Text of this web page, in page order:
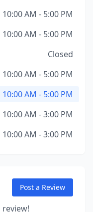
10:00 AM - 5:00 PM
10:00 AM - 5:00 PM
Closed
10:00 AM - 5:00 PM
10:00 AM - 5:00 PM
10:00 AM - 3:00 PM
10:00 AM - 3:00 PM
Post a Review